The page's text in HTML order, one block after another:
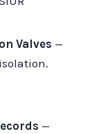
Valves —
—